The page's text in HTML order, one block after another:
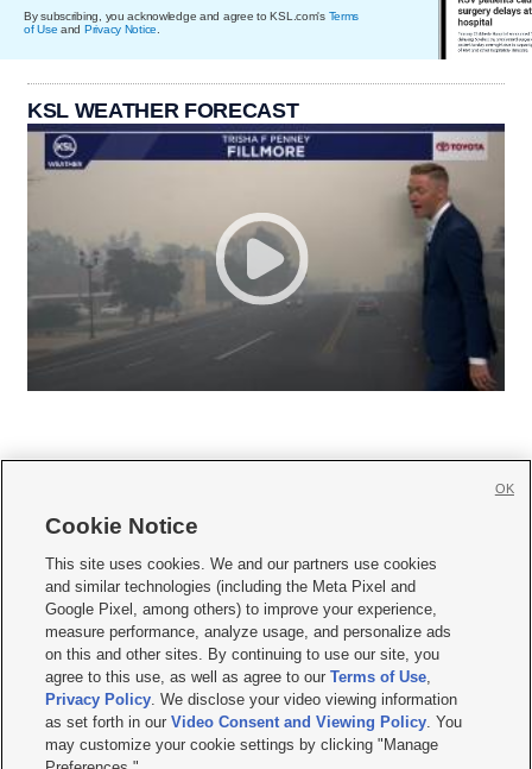
By subscribing, you acknowledge and agree to KSL.com's Terms
of Use and Privacy Notice
KSL WEATHER FORECAST
     
Mobile Apps| Newsletter|Advertise|Contact Us|Careers with KSL.com
Terms of use Privacy Statement| Video Consent Viewing Policy
Do Not Sell or Share My Data|EEO Public File Report| KSL-TV FCC Public File
KSL FM Radio FCC Public File|KSL AM Radio FCC Public File |FCC Applications
Closed Captioning Assistance
© 2026KSL Media| KSL Broadcasting Salt Lake City UT | Site hosted & managed
by KSL Media - a Deseret Media Company
Cookie Notice
This site uses cookies. We and our partners use cookies
and similar technologies (including the Meta Pixel and
Google Pixel, among others) to improve your experience,
measure performance, analyze usage, and personalize ads
on this and other sites. By continuing to use our site, you
agree to this use, as well as agree to ourTerms of Use,
Privacy Policy. We disclose your video viewing information
as set forth in ourVideo Consent and Viewing Policy. You
may customize your cookie settings by clicking "Manage
OK